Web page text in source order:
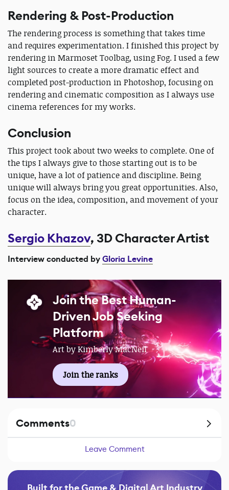
Rendering & Post-Production
The rendering process is something that takes time
and requires experimentation. I finished this project by
rendering in Marmoset Toolbag, using Fog. I used a few
light sources to create a more dramatic effect and
completed post-production in Photoshop, focusing on
rendering and cinematic composition as I always use
cinema references for my works.
Conclusion
This project took about two weeks to complete. One of
the tips I always give to those starting out is to be
unique, have a lot of patience and discipline. Being
unique will always bring you great opportunities. Also,
focus on the idea, composition, and movement of your
character.
Sergio Khazov, 3D Character Artist
Interview conducted byGloria Levine
Join the Best Human-
Driven Job Seeking
Platform
Art by Kimberly MacNeil
Join the ranks
Comments0
Leave Comment